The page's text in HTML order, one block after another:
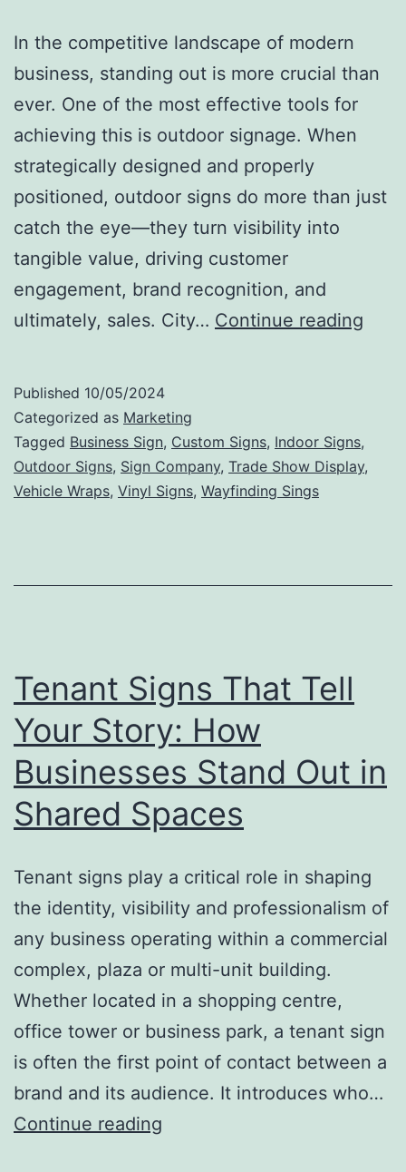
In the competitive landscape of modern
business, standing out is more crucial than
ever. One of the most effective tools for
achieving this is outdoor signage. When
strategically designed and properly
positioned, outdoor signs do more than just
catch the eye—they turn visibility into
tangible value, driving customer
engagement, brand recognition, and
ultimately, sales. City… Continue reading
The
Published 10/05/2024
Categorized as Marketing
Tagged Business Sign, Custom Signs, Indoor Signs,
Outdoor Signs, Sign Company, Trade Show Display,
Vehicle Wraps, Vinyl Signs, Wayfinding Sings
Tenant Signs That Tell
Your Story: How
Businesses Stand Out in
Shared Spaces
Tenant signs play a critical role in shaping
the identity, visibility and professionalism of
any business operating within a commercial
complex, plaza or multi-unit building.
Whether located in a shopping centre,
office tower or business park, a tenant sign
is often the first point of contact between a
brand and its audience. It introduces who…
Continue reading